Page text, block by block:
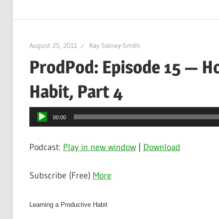
August 25, 2011 Ray Sidney-Smith
ProdPod: Episode 15 —
Habit, Part 4
Audio
Player
00:00
Podcast: Play in new window| Download
Subscribe (Free) More
Learning a Productive Habit